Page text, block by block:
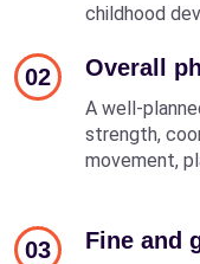
childhood
02 Overall
A well-
strength,
movement,
03 Fine and